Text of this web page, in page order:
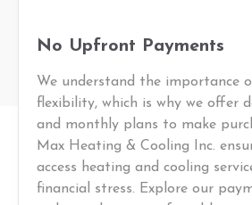
No Upfront Payments
We understand the importance
flexibility, which is why we offer
and monthly plans to make
Max Heating & Cooling Inc.
access heating and cooling
financial stress. Explore our